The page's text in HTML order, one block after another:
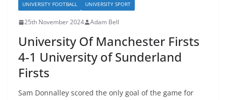
UNIVERSITY FOOTBALL UNIVERSITY SPORT
25th November 2024 Adam Bell
University Of Manchester Firsts
4-1 University of Sunderland
Firsts
Sam Donnalley scored the only goal of the game for